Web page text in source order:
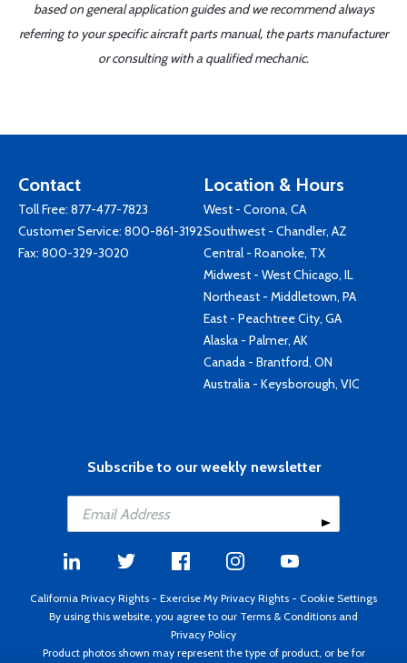
based on general application guides and we recommend always
referring to your specific aircraft parts manual, the parts manufacturer
or consulting with a qualified mechanic.
Contact
Toll Free: 877-477-7823
Customer Service: 800-861-3192
Fax: 800-329-3020
Location & Hours
West - Corona, CA
Southwest - Chandler, AZ
Central - Roanoke, TX
Midwest - West Chicago, IL
Northeast - Middletown, PA
East - Peachtree City, GA
Alaska - Palmer, AK
Canada - Brantford, ON
Australia - Keysborough, VIC
Subscribe to our weekly newsletter
California Privacy Rights - Exercise My Privacy Rights - Cookie Settings
By using this website, you agree to our Terms & Conditions and
Privacy Policy
Product photos shown may represent the type of product, or be for